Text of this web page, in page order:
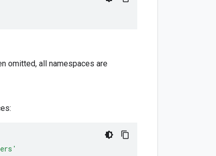
omitted, all namespaces are